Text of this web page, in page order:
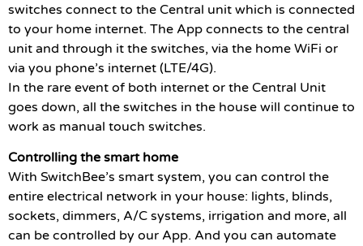
switches connect to the Central unit which is connected
to your home internet. The App connects to the central
unit and through it the switches, via the home WiFi or
via you phone’s internet (LTE/4G).
In the rare event of both internet or the Central Unit
goes down, all the switches in the house will continue to
work as manual touch switches.
Controlling the smart home
With SwitchBee’s smart system, you can control the
entire electrical network in your house: lights, blinds,
sockets, dimmers, A/C systems, irrigation and more, all
can be controlled by our App. And you can automate